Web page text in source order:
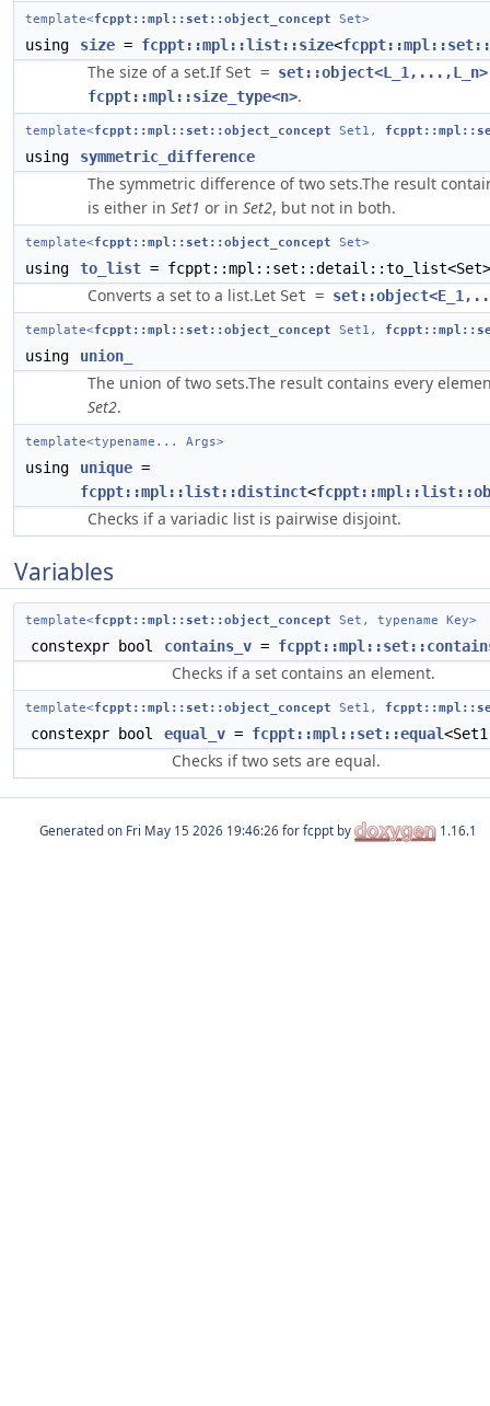
template<fcppt::mpl::set::object_concept Set>
using size = fcppt::mpl::list::size<
The size of a set.If Set = set::object<L_1,...,L_n>
fcppt::mpl::size_type<n>.
template<fcppt::mpl::set::object_concept Set1,
using symmetric_difference
The symmetric difference of two sets.The result
is either in Set1 or in Set2, but not in both.
template<fcppt::mpl::set::object_concept Set>
using to_list = fcppt::mpl::set::detail::to_list<Set>
Converts a set to a list.Let Set =
template<fcppt::mpl::set::object_concept Set1,
using union_
The union of two sets.The result contains every
Set2.
template<typename... Args>
using unique =
fcppt::mpl::list::distinct<
Checks if a variadic list is pairwise disjoint.
Variables
template<fcppt::mpl::set::object_concept Set, typename Key>
constexpr bool contains_v =
Checks if a set contains an element.
template<fcppt::mpl::set::object_concept Set1,
constexpr bool equal_v = fcppt::mpl::set::equal
Checks if two sets are equal.
Generated on for fcppt by 1.16.1